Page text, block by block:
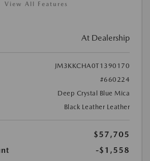
View All Features
At Dealership
JM3KKCHA0T1390170
#660224
Deep Crystal Blue Mica
Black Leather Leather
$57,705
-$1,558